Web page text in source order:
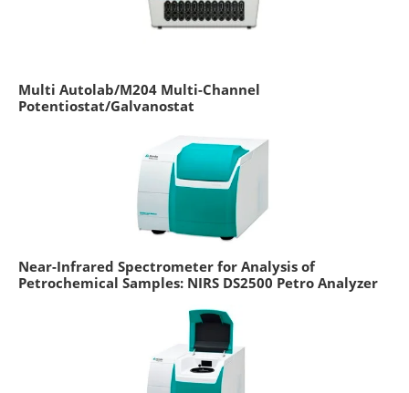
Multi Autolab/M204 Multi-Channel
Potentiostat/Galvanostat
Near-Infrared Spectrometer for Analysis of
Petrochemical Samples: NIRS DS2500 Petro Analyzer